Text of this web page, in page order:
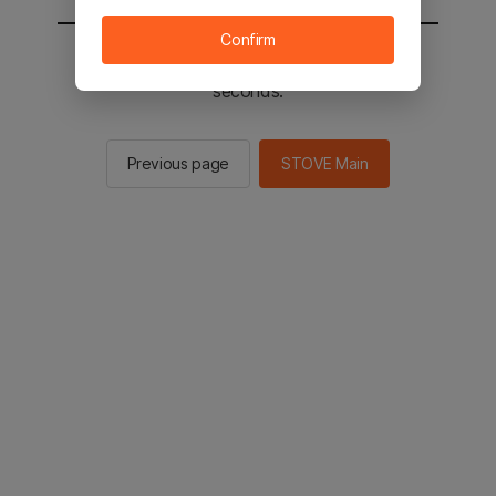
You will be sent to the STOVE main in 2
seconds.
Previous page STOVE Main
Confirm